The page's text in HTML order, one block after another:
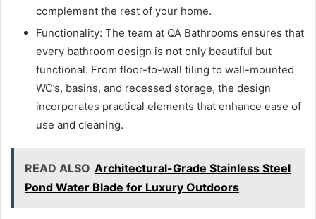
complement the rest of your home.
Functionality: The team at QA Bathrooms ensures that
every bathroom design is not only beautiful but
functional. From floor-to-wall tiling to wall-mounted
WC’s, basins, and recessed storage, the design
incorporates practical elements that enhance ease of
use and cleaning.
READ ALSO Architectural-Grade Stainless Steel
Pond Water Blade for Luxury Outdoors